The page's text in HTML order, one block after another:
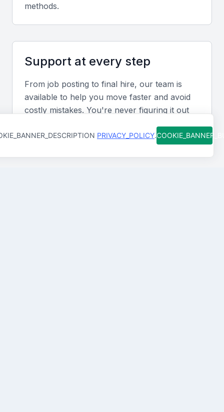
Screening & Interviewing Process
Portfolio evaluation
negotiation success, cost savings, and project
delivery efficiency.
Interview formats
methods.
Support at every step
From job posting to final hire, our team is
available to help you move faster and avoid
costly mistakes. You're never figuring it out
PRIVACY_POLICY.